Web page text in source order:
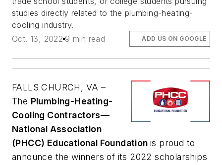
studies directly related to the plumbing-heating-
cooling industry.
Oct. 13, 2022 9 min read ADD US ON GOOGLE
FALLS CHURCH, VA –
The Plumbing-Heating-
Cooling Contractors—
National Association
(PHCC) Educational Foundation is proud to
announce the winners of its 2022 scholarships